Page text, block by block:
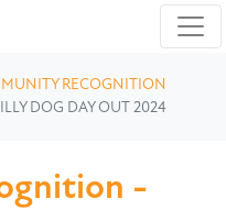
RECOGNITION
DOG DAY OUT 2024
-